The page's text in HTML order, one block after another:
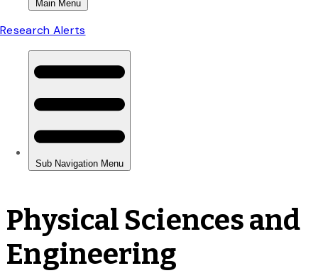
Physical Sciences and
Engineering